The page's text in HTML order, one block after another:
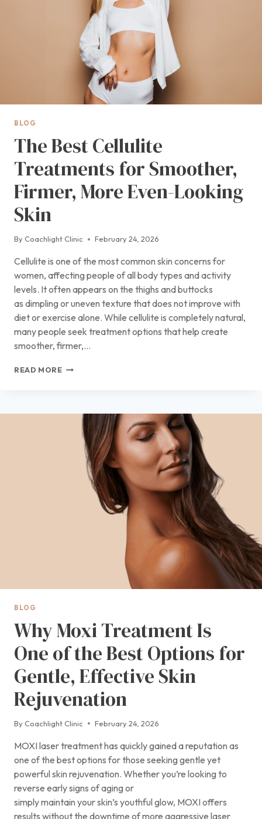
BLOG
The Best Cellulite
Treatments for Smoother,
Firmer, More Even-Looking
Skin
By Coachlight Clinic February 24, 2026
Cellulite is one of the most common skin concerns for
women, affecting people of all body types and activity
levels. It often appears on the thighs and buttocks
as dimpling or uneven texture that does not improve with
diet or exercise alone. While cellulite is completely natural,
many people seek treatment options that help create
smoother, firmer,…
READ MORETHE
FOR
SMOOTHER,
FIRMER,
MORE
EVEN-
LOOKING
BLOG
Why Moxi Treatment Is
One of the Best Options for
Gentle, Effective Skin
Rejuvenation
By Coachlight Clinic February 24, 2026
MOXI laser treatment has quickly gained a reputation as
one of the best options for those seeking gentle yet
powerful skin rejuvenation. Whether you’re looking to
reverse early signs of aging or
simply maintain your skin’s youthful glow, MOXI offers
results without the downtime of more aggressive laser